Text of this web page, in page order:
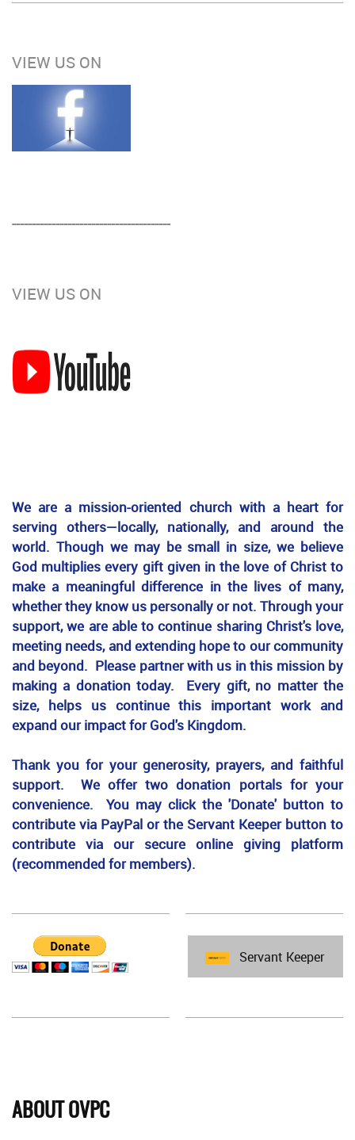
VIEW US ON
----------------------------------------
VIEW US ON
We are a mission-oriented church with a heart for
serving others—locally, nationally, and around the
world. Though we may be small in size, we believe
God multiplies every gift given in the love of Christ to
make a meaningful difference in the lives of many,
whether they know us personally or not. Through your
support, we are able to continue sharing Christ's love,
meeting needs, and extending hope to our community
and beyond. Please partner with us in this mission by
making a donation today. Every gift, no matter the
size, helps us continue this important work and
expand our impact for God's Kingdom.
Thank you for your generosity, prayers, and faithful
support. We offer two donation portals for your
convenience. You may click the 'Donate' button to
contribute via PayPal or the Servant Keeper button to
contribute via our secure online giving platform
(recommended for members).
Servant Keeper
ABOUT OVPC